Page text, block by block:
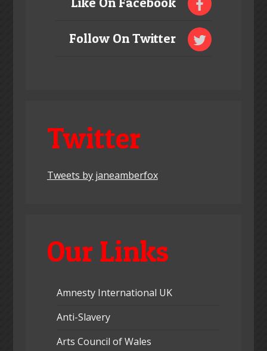
Follow On Twitter
Twitter
Tweets by janeamberfox
Our Links
Amnesty International UK
Anti-Slavery
Arts Council of Wales